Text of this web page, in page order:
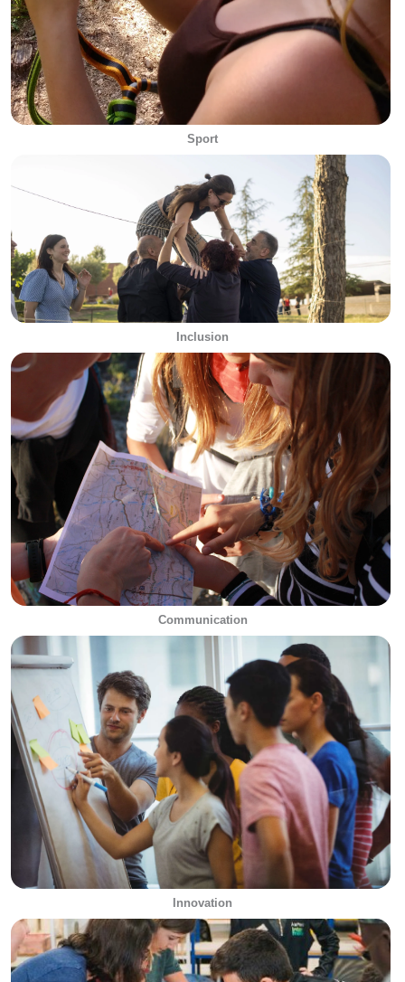
Sport
Inclusion
Communication
Innovation